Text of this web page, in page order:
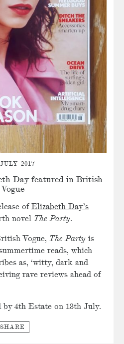
2017
Day featured in British
Vogue
ofElizabeth Day’s
novel The Party.
Vogue, The Party is
reads, which
as, ‘witty, dark and
rave reviews ahead of
by 4th Estate on 13th July.
SHARE